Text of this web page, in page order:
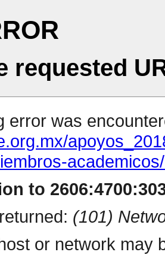
requested
error was
to
(101)
or network may